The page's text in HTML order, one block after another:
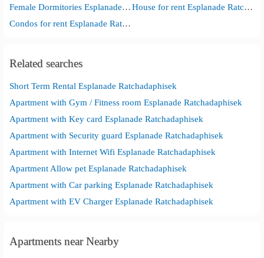
Female Dormitories Esplanade Ratchadaphisek
House for rent Esplanade Ratchadaphisek
Condos for rent Esplanade Ratchadaphisek
Related searches
Short Term Rental Esplanade Ratchadaphisek
Apartment with Gym / Fitness room Esplanade Ratchadaphisek
Apartment with Key card Esplanade Ratchadaphisek
Apartment with Security guard Esplanade Ratchadaphisek
Apartment with Internet Wifi Esplanade Ratchadaphisek
Apartment Allow pet Esplanade Ratchadaphisek
Apartment with Car parking Esplanade Ratchadaphisek
Apartment with EV Charger Esplanade Ratchadaphisek
Apartments near Nearby